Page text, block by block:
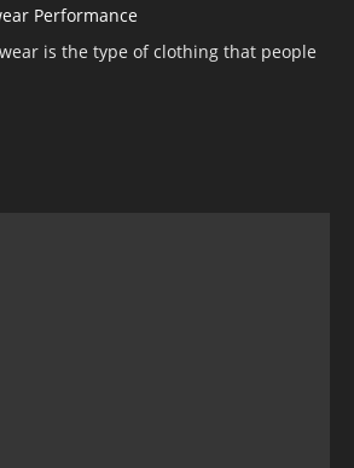
Performance
is the type of clothing that people